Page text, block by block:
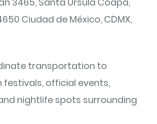
Ciudad de México, CDMX,
transportation to
festivals, official events,
nightlife spots surrounding